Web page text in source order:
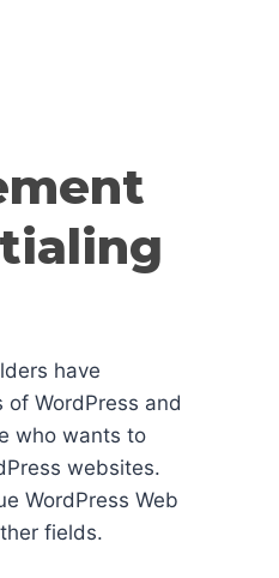
have
WordPress and
who wants to
websites.
WordPress Web
fields.